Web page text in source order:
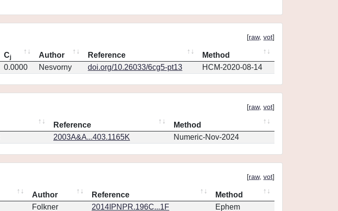
[raw, vot]
Cj Author Reference
Method
0.0000 Nesvorny doi.org/10.26033/6cg5-pt13 HCM-2020-08-14
[raw, vot]
Reference
Method
2003A&A...403.1165K Numeric-Nov-2024
[raw, vot]
Author Reference
Method
Folkner 2014IPNPR.196C...1F
Ephem